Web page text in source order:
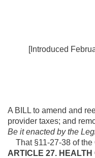
[Introduced February
A BILL to amend and
provider taxes; and
Be it enacted by the
That §11-27-38 of the
ARTICLE 27.